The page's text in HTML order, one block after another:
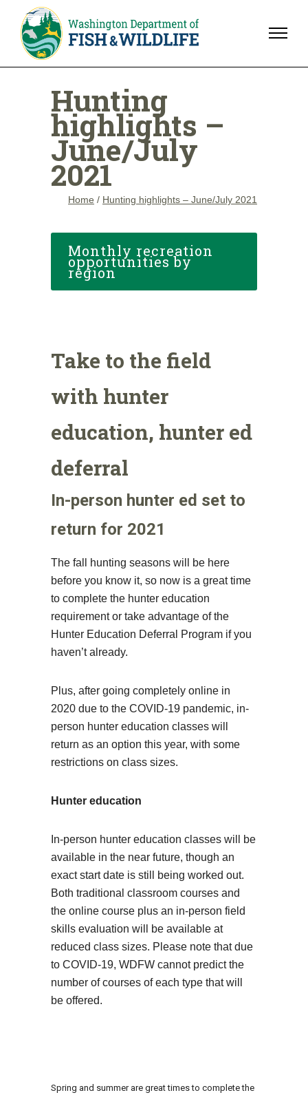
Hunting
highlights –
June/July
2021
Home / Hunting highlights – June/July 2021
Monthly recreation
opportunities by
region
Take to the field
with hunter
education, hunter ed
deferral
In-person hunter ed set to
return for 2021
The fall hunting seasons will be here
before you know it, so now is a great time
to complete the hunter education
requirement or take advantage of the
Hunter Education Deferral Program if you
haven’t already.
Plus, after going completely online in
2020 due to the COVID-19 pandemic, in-
person hunter education classes will
return as an option this year, with some
restrictions on class sizes.
Hunter education
In-person hunter education classes will be
available in the near future, though an
exact start date is still being worked out.
Both traditional classroom courses and
the online course plus an in-person field
skills evaluation will be available at
reduced class sizes. Please note that due
to COVID-19, WDFW cannot predict the
number of courses of each type that will
be offered.
Spring and summer are great times to complete the